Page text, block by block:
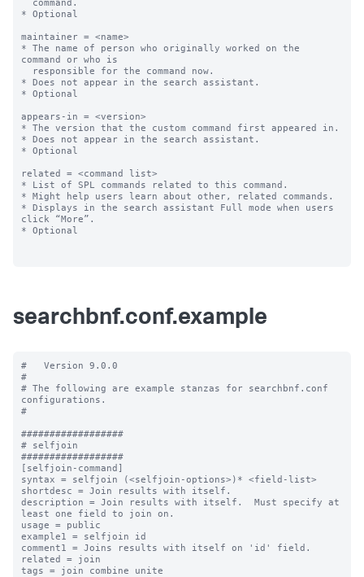
* Optional
maintainer = <name>
* The name of person who originally worked on the
command or who is
* Does not appear in the search assistant.
* Optional
appears-in = <version>
* The version that the custom command first appeared in.
* Does not appear in the search assistant.
* Optional
related = <command list>
* List of SPL commands related to this command.
* Might help users learn about other, related commands.
* Displays in the search assistant Full mode when users
click “More”.
* Optional
searchbnf.conf.example
#   Version 9.0.0
#
# The following are example stanzas for searchbnf.conf
configurations.
#
##################
# selfjoin
##################
[selfjoin-command]
syntax = selfjoin (<selfjoin-options>)* <field-list>
shortdesc = Join results with itself.
description = Join results with itself.  Must specify at
least one field to join on.
usage = public
example1 = selfjoin id
comment1 = Joins results with itself on 'id' field.
related = join
tags = join combine unite